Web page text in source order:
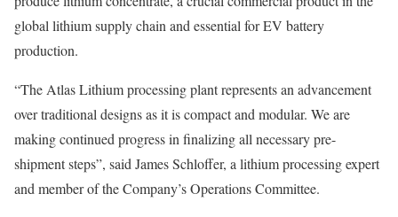
global lithium supply chain and essential for EV battery
production.
“The Atlas Lithium processing plant represents an advancement
over traditional designs as it is compact and modular. We are
making continued progress in finalizing all necessary pre-
shipment steps”, said James Schloffer, a lithium processing expert
and member of the Company’s Operations Committee.